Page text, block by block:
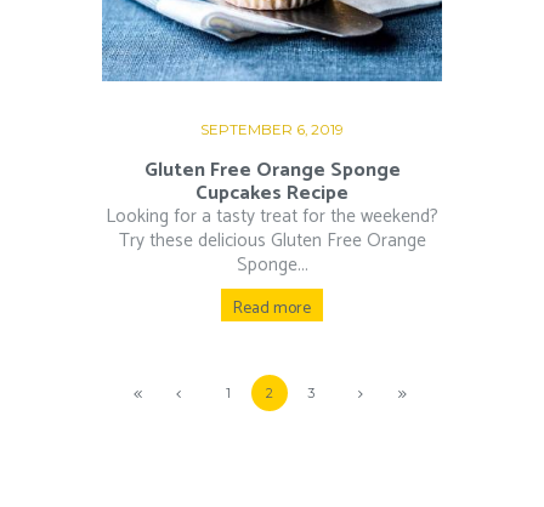
SEPTEMBER 6, 2019
Gluten Free Orange Sponge
Cupcakes Recipe
Looking for a tasty treat for the weekend?
Try these delicious Gluten Free Orange
Sponge...
Read more
1 2 3